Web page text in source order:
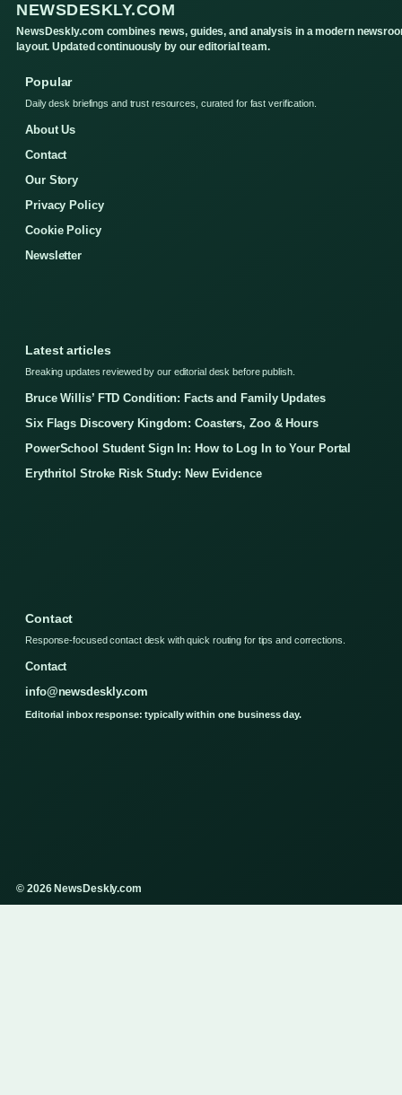
NEWSDESKLY.COM
NewsDeskly.com combines news, guides, and analysis in a modern
layout. Updated continuously by our editorial team.
Popular
Daily desk briefings and trust resources, curated for fast verification.
About Us
Contact
Our Story
Privacy Policy
Cookie Policy
Newsletter
Latest articles
Breaking updates reviewed by our editorial desk before publish.
Bruce Willis’ FTD Condition: Facts and Family Updates
Six Flags Discovery Kingdom: Coasters, Zoo & Hours
PowerSchool Student Sign In: How to Log In to Your Portal
Erythritol Stroke Risk Study: New Evidence
Contact
Response-focused contact desk with quick routing for tips and corrections.
Contact
info@newsdeskly.com
Editorial inbox response: typically within one business day.
© 2026 NewsDeskly.com